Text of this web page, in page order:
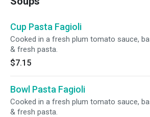
Cup Pasta Fagioli
Cooked in a fresh plum tomato sauce,
& fresh pasta.
$7.15
Bowl Pasta Fagioli
Cooked in a fresh plum tomato sauce,
& fresh pasta.